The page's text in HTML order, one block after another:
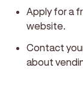
Apply for a
website.
Contact
about